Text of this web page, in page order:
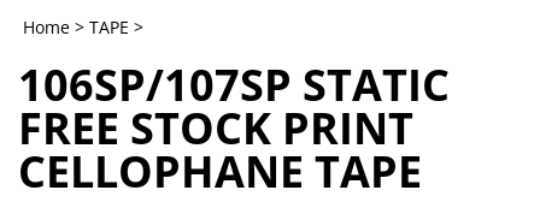
Home > TAPE >
106SP/107SP STATIC
FREE STOCK PRINT
CELLOPHANE TAPE